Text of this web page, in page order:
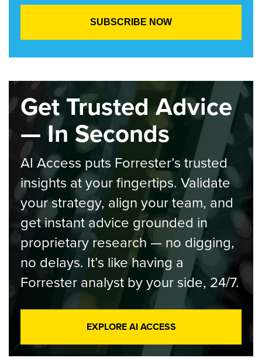
Get Trusted Advice
— In Seconds
AI Access puts Forrester’s trusted
insights at your fingertips. Validate
your strategy, align your team, and
get instant advice grounded in
proprietary research — no digging,
no delays. It’s like having a
Forrester analyst by your side, 24/7.
EXPLORE AI ACCESS